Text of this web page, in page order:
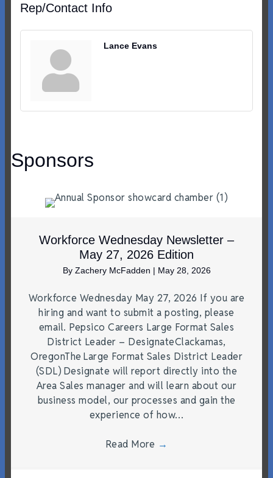
Rep/Contact Info
Lance Evans
Sponsors
Workforce Wednesday Newsletter –
May 27, 2026 Edition
By Zachery McFadden | May 28, 2026
Workforce Wednesday May 27, 2026 If you are
hiring and want to submit a posting, please
email. Pepsico Careers Large Format Sales
District Leader – DesignateClackamas,
OregonThe Large Format Sales District Leader
(SDL) Designate will report directly into the
Area Sales manager and will learn about our
business model, our processes and gain the
experience of how…
Read More →